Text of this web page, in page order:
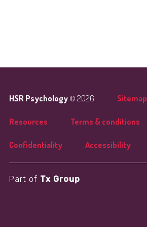
HSR Psychology© 2026 Sitemap
Resources Terms & conditions
Confidentiality Accessibility
Part of Tx Group